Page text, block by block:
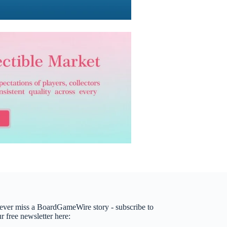
miss a BoardGameWire story - subscribe to
free newsletter here: